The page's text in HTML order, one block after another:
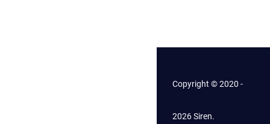
Copyright © 2020 -
2026 Siren.